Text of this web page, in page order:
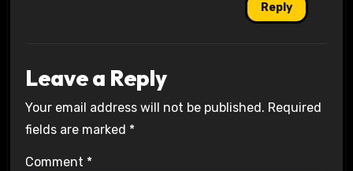
Reply
Leave a Reply
Your email address will not be published. Required
fields are marked *
Comment *